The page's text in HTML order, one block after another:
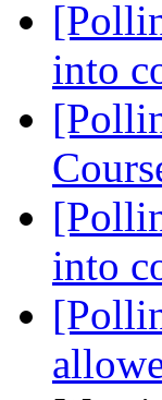
into
into